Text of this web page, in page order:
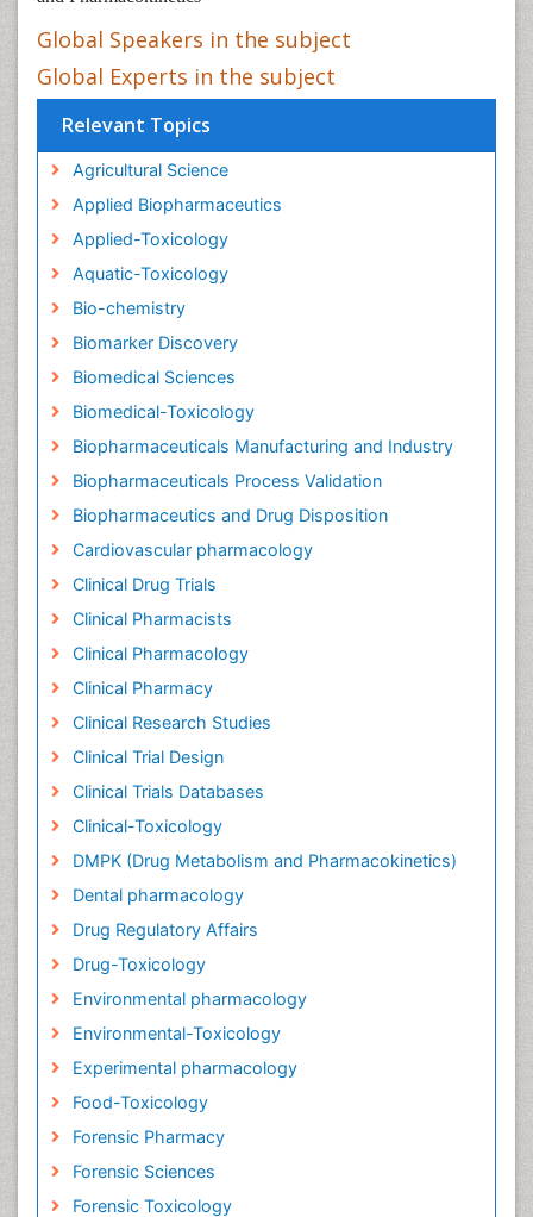
Global Speakers in the subject
Global Experts in the subject
Relevant Topics
Agricultural Science
Applied Biopharmaceutics
Applied-Toxicology
Aquatic-Toxicology
Bio-chemistry
Biomarker Discovery
Biomedical Sciences
Biomedical-Toxicology
Biopharmaceuticals Manufacturing and Industry
Biopharmaceuticals Process Validation
Biopharmaceutics and Drug Disposition
Cardiovascular pharmacology
Clinical Drug Trials
Clinical Pharmacists
Clinical Pharmacology
Clinical Pharmacy
Clinical Research Studies
Clinical Trial Design
Clinical Trials Databases
Clinical-Toxicology
DMPK (Drug Metabolism and Pharmacokinetics)
Dental pharmacology
Drug Regulatory Affairs
Drug-Toxicology
Environmental pharmacology
Environmental-Toxicology
Experimental pharmacology
Food-Toxicology
Forensic Pharmacy
Forensic Sciences
Forensic Toxicology